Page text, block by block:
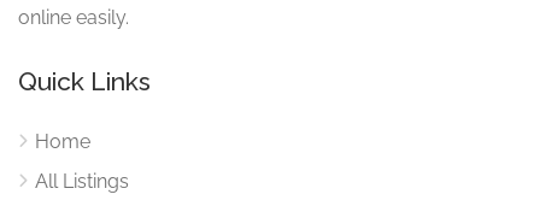
online easily.
Quick Links
Home
All Listings